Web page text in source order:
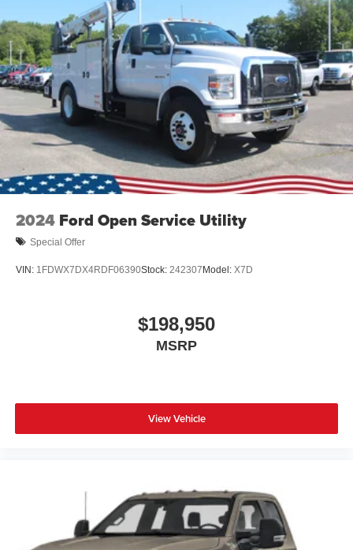
2024 Ford Open Service Utility
Special Offer
VIN: 1FDWX7DX4RDF06390Stock: 242307Model: X7D
$198,950
MSRP
View Vehicle